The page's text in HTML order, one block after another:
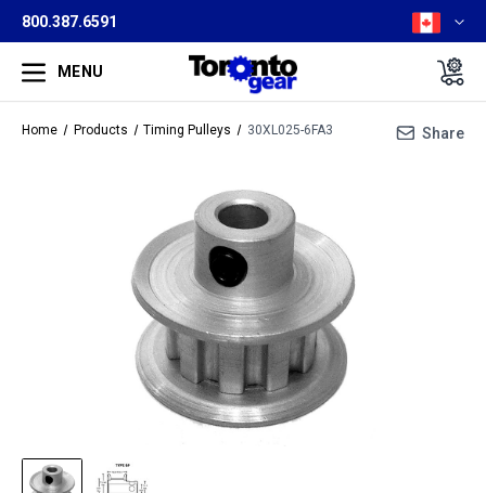
800.387.6591
MENU
Home Products Timing Pulleys 30XL025-6FA3 Share